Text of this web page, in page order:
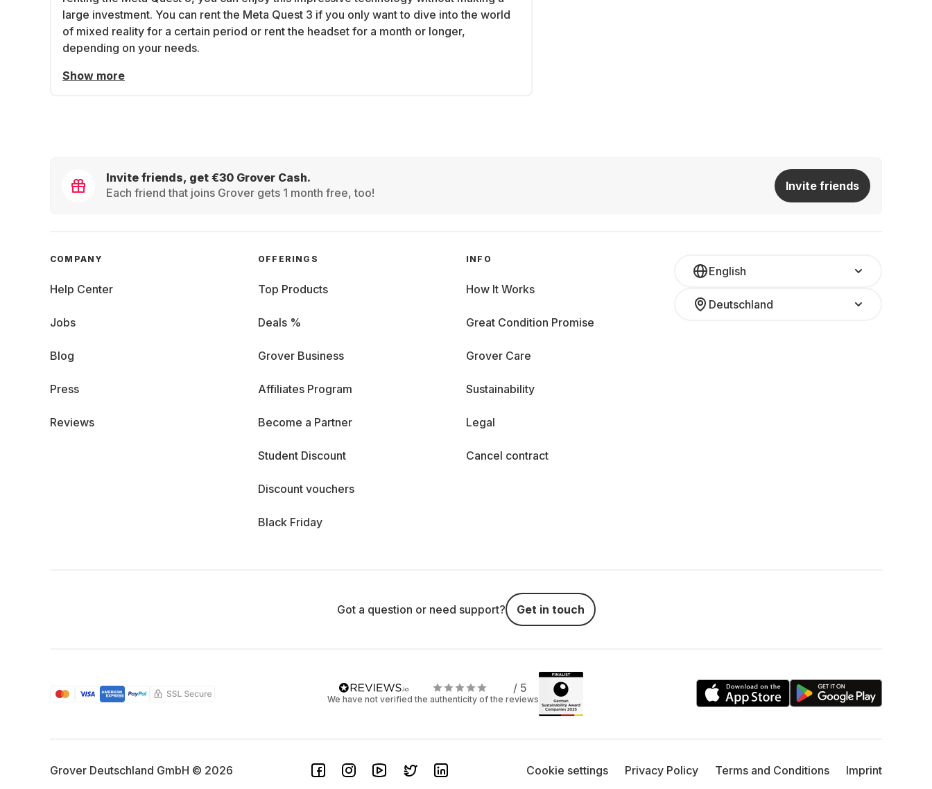
large investment. You can rent the Meta Quest 3 if you only want to dive into the world
of mixed reality for a certain period or rent the headset for a month or longer,
depending on your needs.
Show more
Invite friends, get €30 Grover Cash.
Each friend that joins Grover gets 1 month free, too!
Invite friends
English
Deutschland
COMPANY
Help Center
Jobs
Blog
Press
Reviews
OFFERINGS
Top Products
Deals %
Grover Business
Affiliates Program
Become a Partner
Student Discount
Discount vouchers
Black Friday
INFO
How It Works
Great Condition Promise
Grover Care
Sustainability
Legal
Cancel contract
Got a question or need support? Get in touch
/ 5
We have not verified the authenticity of the reviews
Grover Deutschland GmbH © 2026 Cookie settings Privacy Policy Terms and Conditions Imprint